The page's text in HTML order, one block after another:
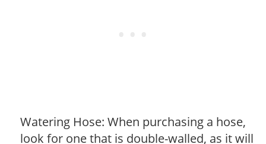
Watering Hose: When purchasing a hose,
look for one that is double-walled, as it will